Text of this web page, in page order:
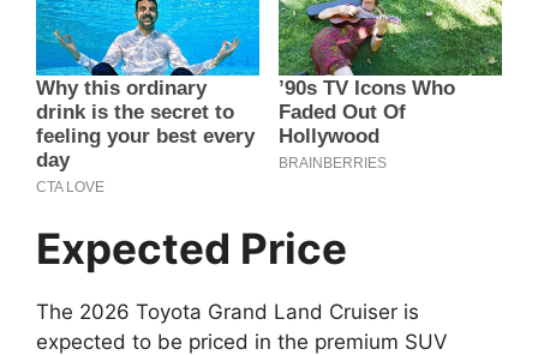
Expected Price
The 2026 Toyota Grand Land Cruiser is
expected to be priced in the premium SUV